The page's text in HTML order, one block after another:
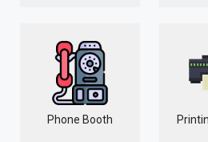
Phone Booth